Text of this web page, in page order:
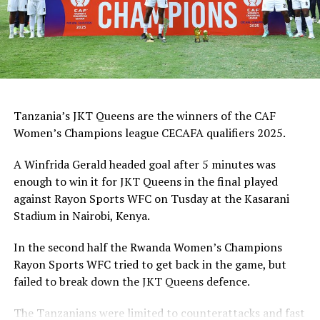
Tanzania’s JKT Queens are the winners of the CAF
Women’s Champions league CECAFA qualifiers 2025.
A Winfrida Gerald headed goal after 5 minutes was
enough to win it for JKT Queens in the final played
against Rayon Sports WFC on Tusday at the Kasarani
Stadium in Nairobi, Kenya.
In the second half the Rwanda Women’s Champions
Rayon Sports WFC tried to get back in the game, but
failed to break down the JKT Queens defence.
The Tanzanians were limited to counterattacks and fast